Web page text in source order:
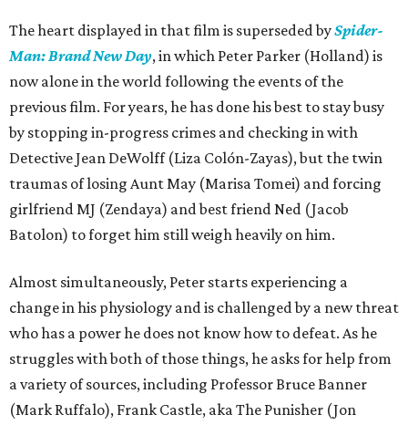
The heart displayed in that film is superseded bySpider-
Man: Brand New Day, in which Peter Parker (Holland) is
now alone in the world following the events of the
previous film. For years, he has done his best to stay busy
by stopping in-progress crimes and checking in with
Detective Jean DeWolff (Liza Colón-Zayas), but the twin
traumas of losing Aunt May (Marisa Tomei) and forcing
girlfriend MJ (Zendaya) and best friend Ned (Jacob
Batolon) to forget him still weigh heavily on him.
Almost simultaneously, Peter starts experiencing a
change in his physiology and is challenged by a new threat
who has a power he does not know how to defeat. As he
struggles with both of those things, he asks for help from
a variety of sources, including Professor Bruce Banner
(Mark Ruffalo), Frank Castle, aka The Punisher (Jon